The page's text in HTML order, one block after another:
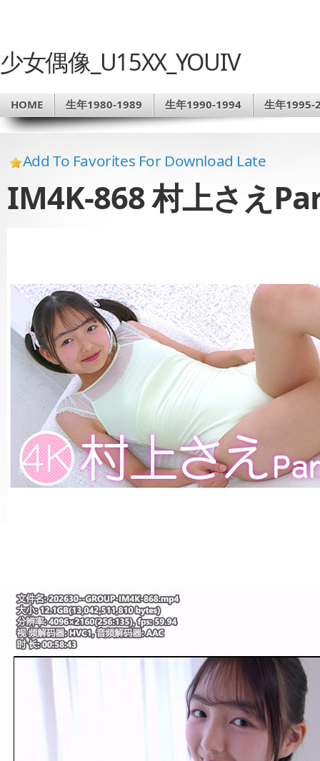
少女偶像_U15XX_YOUIV
HOME 生年1980-1989 生年1990-1994 生年1995-
Add To Favorites For Download Late
IM4K-868 村上さえ